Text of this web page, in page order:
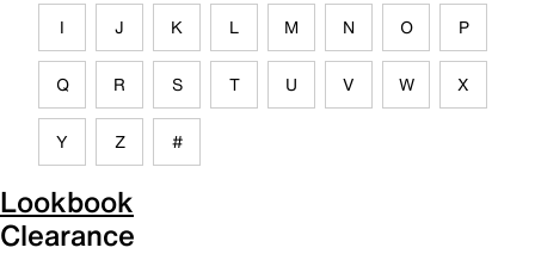
I J K L M N O P
Q R S T U V W X
Y Z #
Lookbook
Clearance